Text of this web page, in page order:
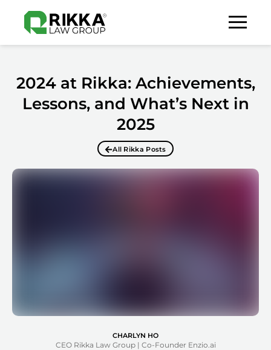
2024 at Rikka: Achievements,
Lessons, and What’s Next in
2025
All Rikka Posts
CHARLYN HO
CEO Rikka Law Group | Co-Founder Enzio.ai